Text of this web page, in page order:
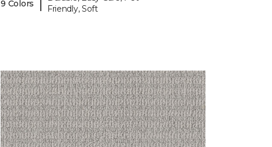
9 Colors
Friendly, Soft